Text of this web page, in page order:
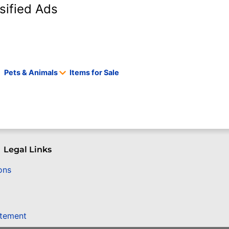
Ads
Pets & Animals Items for Sale
Legal Links